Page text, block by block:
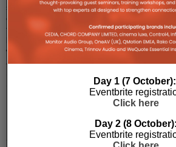
surveillance
cameras
that
leverage
wider
apertures,
Day 1 (7 October):
Eventbrite
Click here
Day 2 (8 October):
Eventbrite